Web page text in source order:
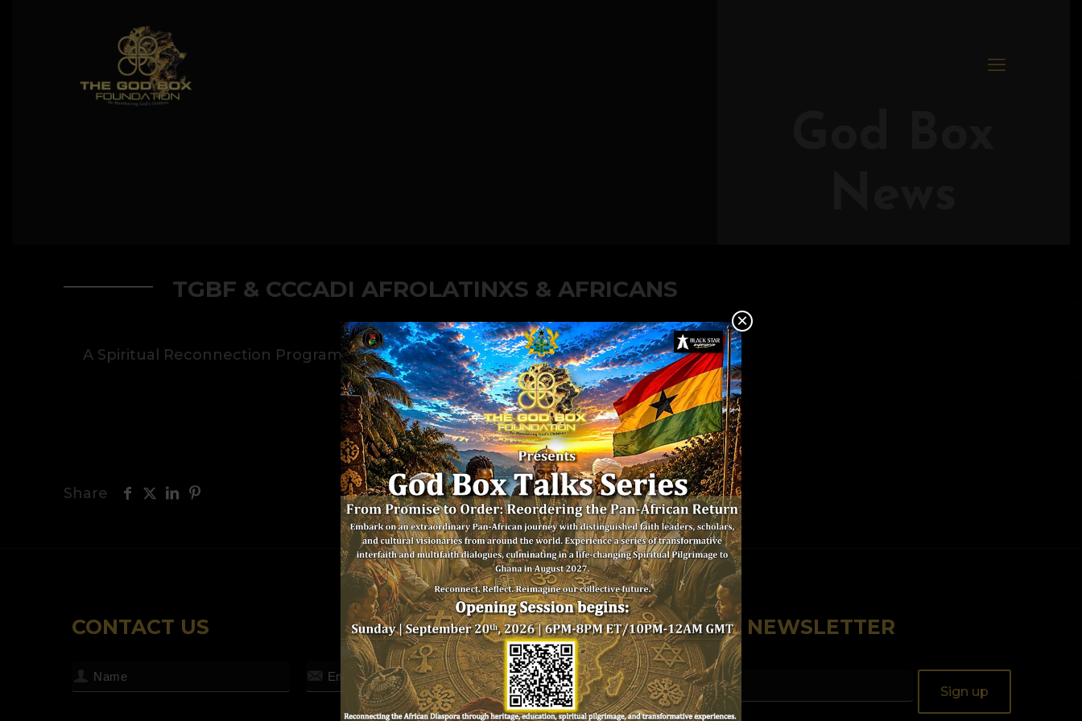
TGBF & CCCADI AFROLATINXS & AFRICANS
A Spiritual Reconnection Program.
Share
CONTACT US SIGN UP FOR OUR NEWSLETTER
×